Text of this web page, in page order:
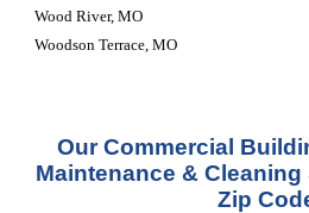
Wood River, MO
Woodson Terrace, MO
Our Commercial
Maintenance &
Zip